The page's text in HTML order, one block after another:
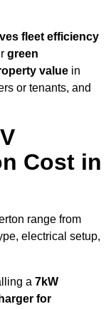
fleet efficiency
green
value in
or tenants, and
Cost in
range from
electrical setup,
a 7kW
for